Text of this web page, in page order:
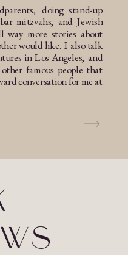
doing stand-up
mitzvahs, and Jewish
way more stories about
would like. I also talk
in Los Angeles, and
famous people that
conversation for me at